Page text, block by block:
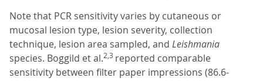
Note that PCR sensitivity varies by cutaneous or
mucosal lesion type, lesion severity, collection
technique, lesion area sampled, and Leishmania
species. Boggild et al.2,3 reported comparable
sensitivity between filter paper impressions (86.6-